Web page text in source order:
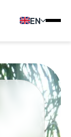
EN